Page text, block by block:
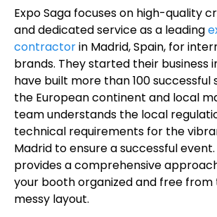
Expo Saga focuses on high-quality
and dedicated service as a leading
contractorin Madrid, Spain, for
brands. They started their business
have built more than 100 successful
the European continent and local
team understands the local
technical requirements for the
Madrid to ensure a successful event.
provides a comprehensive
your booth organized and free
messy layout.